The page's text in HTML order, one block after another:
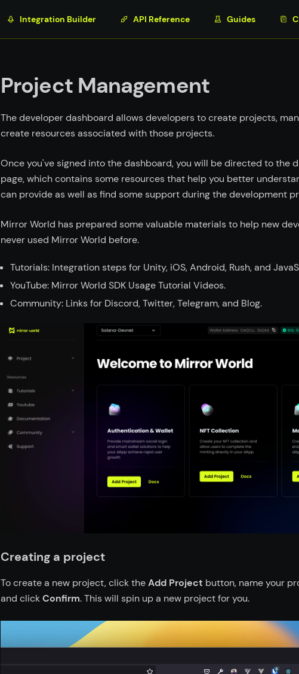
Integration Builder API Reference Guides
Project Management
The developer dashboard allows developers to create projects,
create resources associated with those projects.
Once you've signed into the dashboard, you will be directed to the
page, which contains some resources that help you better
can provide as well as find some support during the development
Mirror World has prepared some valuable materials to help new
never used Mirror World before.
Tutorials: Integration steps for Unity, iOS, Android, Rush, and
YouTube: Mirror World SDK Usage Tutorial Videos.
Community: Links for Discord, Twitter, Telegram, and Blog.
Creating a project
To create a new project, click theAdd Project button, name your
and clickConfirm. This will spin up a new project for you.